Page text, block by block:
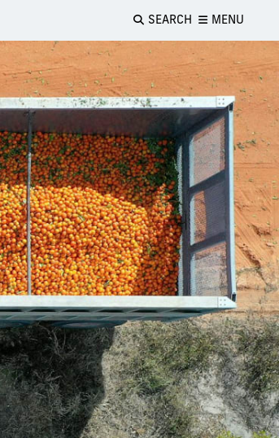
SEARCH MENU